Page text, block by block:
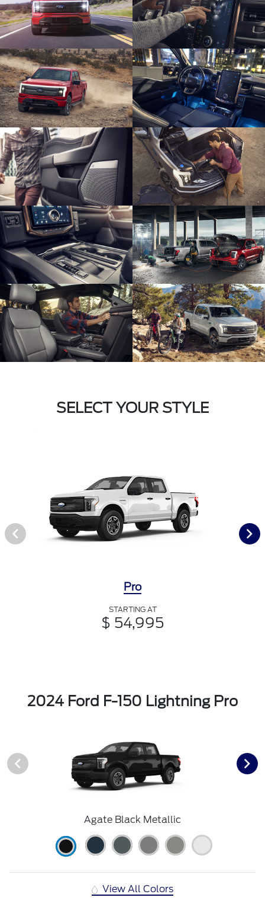
SELECT YOUR STYLE
Pro
STARTING AT
$ 54,995
2024 Ford F-150 Lightning Pro
Agate Black Metallic
View All Colors